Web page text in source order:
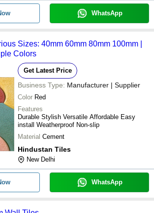
WhatsApp
Sizes: 40mm 60mm 80mm 100mm |
Colors
Get Latest Price
Business Type: Manufacturer | Supplier
Color Red
Features
Durable Stylish Versatile Affordable Easy
install Weatherproof Non-slip
Material Cement
Hindustan Tiles
New Delhi
WhatsApp